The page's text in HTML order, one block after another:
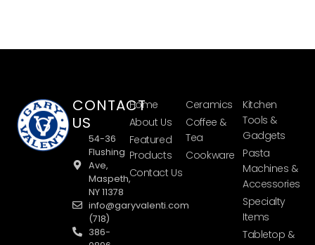
CONTACT
US
54-36
Flushing
Ave,
Maspeth,
NY 11378
info@garyvalenti.com
(718)
386-
Home
About Us
Featured
Products
Contact Us
Ceramics
Coffee &
Tea
Cookware
Kitchen
Tools &
Gadgets
Pasta
Machines &
Accessories
Specialty
Items
Tabletop &